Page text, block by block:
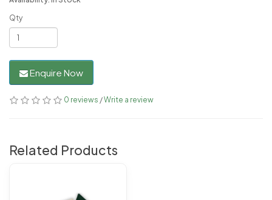
Qty
Enquire Now
0 reviews /Write a review
Related Products